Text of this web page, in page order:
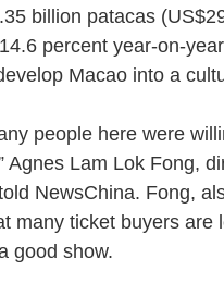
billion patacas
percent year-on-
Macao into a
people here were
Agnes Lam Lok Fong,
NewsChina. Fong,
many ticket buyers
good show.